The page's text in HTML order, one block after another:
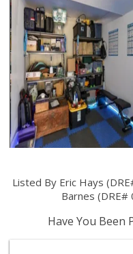
Listed By Eric Hays
Barnes
Have You Been